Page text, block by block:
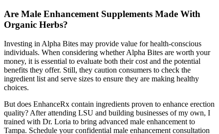
Are Male Enhancement Supplements Made With
Organic Herbs?
Investing in Alpha Bites may provide value for health-conscious
individuals. When considering whether Alpha Bites are worth your
money, it is essential to evaluate both their cost and the potential
benefits they offer. Still, they caution consumers to check the
ingredient list and serve sizes to ensure they are making healthy
choices.
But does EnhanceRx contain ingredients proven to enhance erection
quality? After attending LSU and building businesses of my own, I
trained with Dr. Loria to bring advanced male enhancement to
Tampa. Schedule your confidential male enhancement consultation